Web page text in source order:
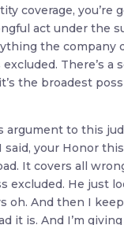
coverage, you’re
act under the
the company
There’s a
the broadest
argument to this
said, your Honor
It covers all
excluded. He just
oh. And then I
it is. And I’m